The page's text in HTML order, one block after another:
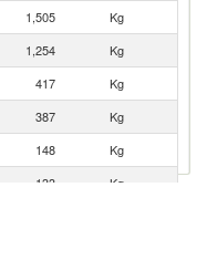
1,505
Kg
1,254
Kg
417
Kg
387
Kg
148
Kg
133
Kg